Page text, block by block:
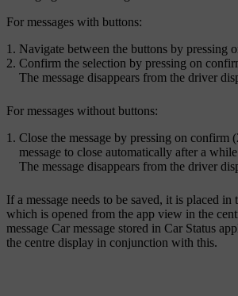
For messages with buttons:
Navigate between the buttons by pressing
Confirm the selection by pressing on
The message disappears from the driver
For messages without buttons:
Close the message by pressing on confirm
message to close automatically after a
The message disappears from the driver
If a message needs to be saved, it is placed in
which is opened from the app view in the
message Car message stored in Car Status
the centre display in conjunction with this.